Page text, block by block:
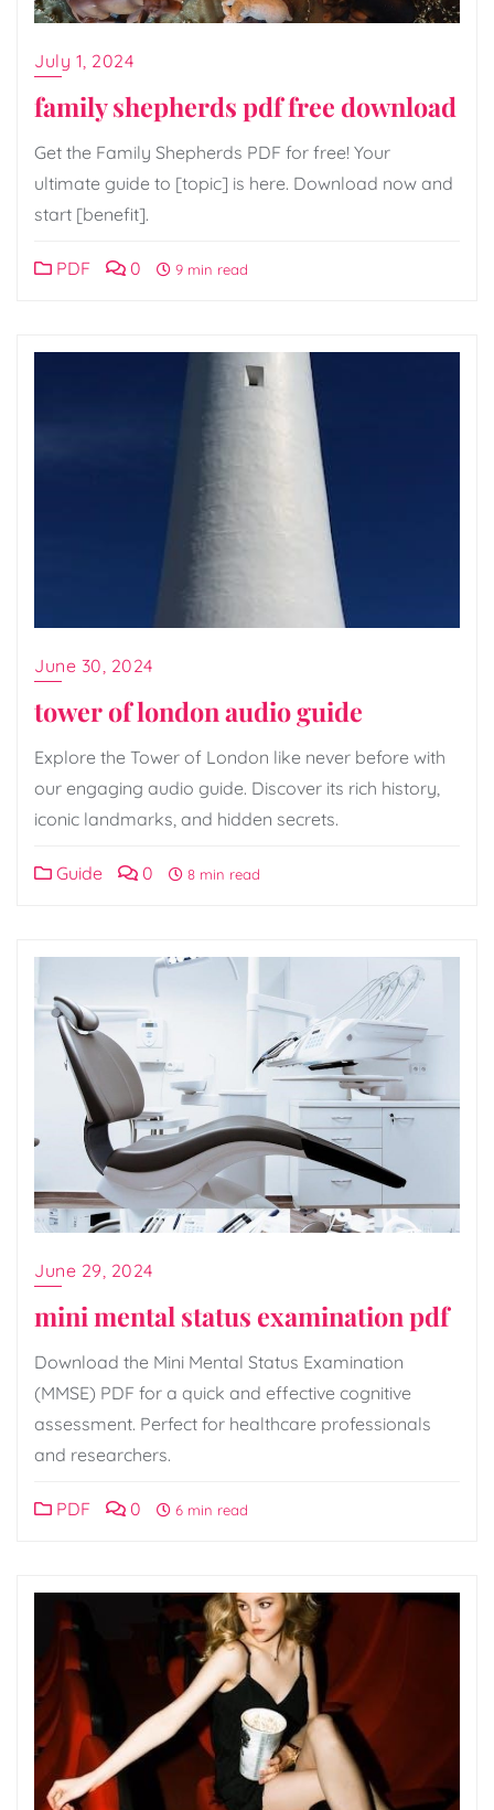
July 1, 2024
family shepherds pdf free download
Get the Family Shepherds PDF for free! Your
ultimate guide to [topic] is here. Download now and
start [benefit].
PDF 0 9 min read
June 30, 2024
tower of london audio guide
Explore the Tower of London like never before with
our engaging audio guide. Discover its rich history,
iconic landmarks, and hidden secrets.
Guide 0 8 min read
June 29, 2024
mini mental status examination pdf
Download the Mini Mental Status Examination
(MMSE) PDF for a quick and effective cognitive
assessment. Perfect for healthcare professionals
and researchers.
PDF 0 6 min read